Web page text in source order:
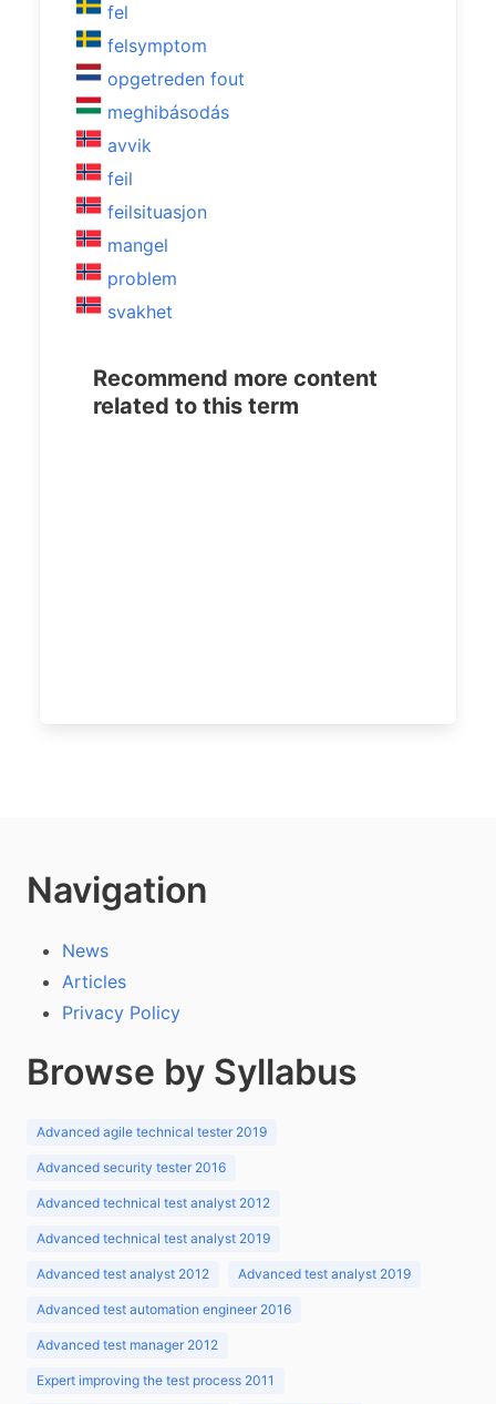
fel
felsymptom
opgetreden fout
meghibásodás
avvik
feil
feilsituasjon
mangel
problem
svakhet
Recommend more content
related to this term
Navigation
News
Articles
Privacy Policy
Browse by Syllabus
Advanced agile technical tester 2019
Advanced security tester 2016
Advanced technical test analyst 2012
Advanced technical test analyst 2019
Advanced test analyst 2012 Advanced test analyst 2019
Advanced test automation engineer 2016
Advanced test manager 2012
Expert improving the test process 2011